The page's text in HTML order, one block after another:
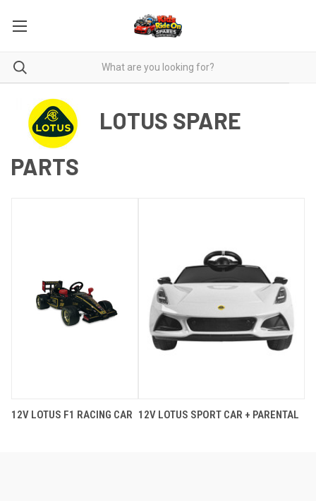
LOTUS SPARE
PARTS
12V LOTUS F1 RACING CAR 12V LOTUS SPORT CAR + PARENTAL